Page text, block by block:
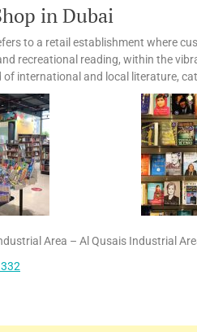
in Dubai
to a retail establishment where
recreational reading, within the
of international and local literature,
Area – Al Qusais Industrial